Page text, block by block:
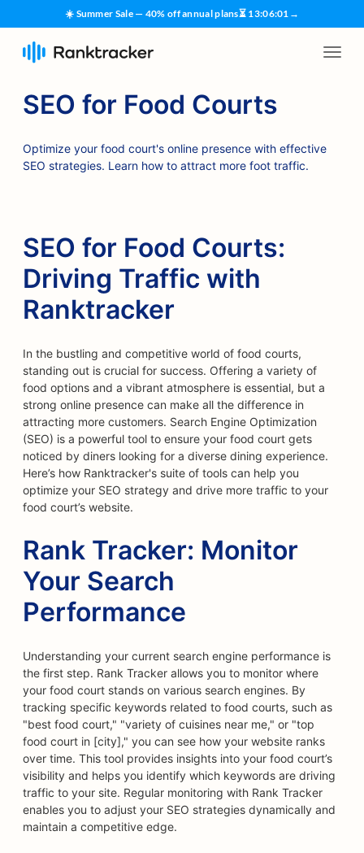
☀️ Summer Sale — 40% off annual plans⏳ 13:06:00 →
SEO for Food Courts
Optimize your food court's online presence with effective
SEO strategies. Learn how to attract more foot traffic.
SEO for Food Courts:
Driving Traffic with
Ranktracker
In the bustling and competitive world of food courts,
standing out is crucial for success. Offering a variety of
food options and a vibrant atmosphere is essential, but a
strong online presence can make all the difference in
attracting more customers. Search Engine Optimization
(SEO) is a powerful tool to ensure your food court gets
noticed by diners looking for a diverse dining experience.
Here’s how Ranktracker's suite of tools can help you
optimize your SEO strategy and drive more traffic to your
food court’s website.
Rank Tracker: Monitor
Your Search
Performance
Understanding your current search engine performance is
the first step. Rank Tracker allows you to monitor where
your food court stands on various search engines. By
tracking specific keywords related to food courts, such as
"best food court," "variety of cuisines near me," or "top
food court in [city]," you can see how your website ranks
over time. This tool provides insights into your food court’s
visibility and helps you identify which keywords are driving
traffic to your site. Regular monitoring with Rank Tracker
enables you to adjust your SEO strategies dynamically and
maintain a competitive edge.